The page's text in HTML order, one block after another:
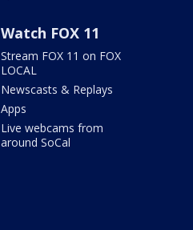
Watch FOX 11
Stream FOX 11 on FOX
LOCAL
Newscasts & Replays
Apps
Live webcams from
around SoCal